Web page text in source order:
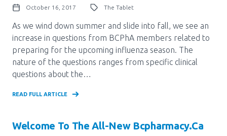
October 16, 2017 The Tablet
As we wind down summer and slide into fall, we see an
increase in questions from BCPhA members related to
preparing for the upcoming influenza season. The
nature of the questions ranges from specific clinical
questions about the…
READ FULL ARTICLE
Welcome To The All-New Bcpharmacy.ca